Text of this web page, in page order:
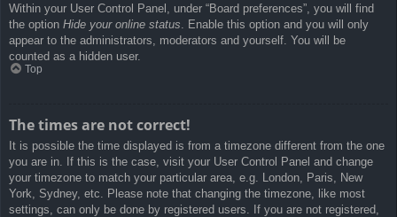
Within your User Control Panel, under “Board preferences”, you will find
the option Hide your online status. Enable this option and you will only
appear to the administrators, moderators and yourself. You will be
counted as a hidden user.
Top
The times are not correct!
It is possible the time displayed is from a timezone different from the one
you are in. If this is the case, visit your User Control Panel and change
your timezone to match your particular area, e.g. London, Paris, New
York, Sydney, etc. Please note that changing the timezone, like most
settings, can only be done by registered users. If you are not registered,